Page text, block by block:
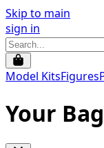
Skip to main
sign in
Model KitsFigures
Your Bag